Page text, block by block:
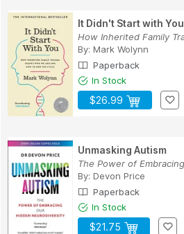
It Didn't Start with You
By: Mark Wolynn
Paperback
In Stock
$26.99
Unmasking Autism
By: Devon Price
Paperback
In Stock
$21.75